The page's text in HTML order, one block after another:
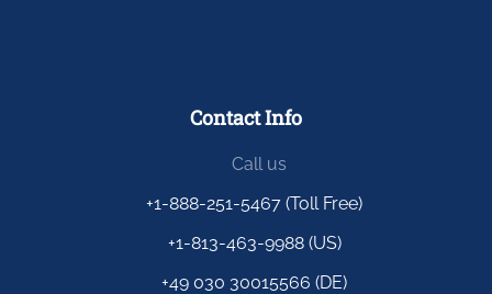
Contact Info
Call us
+1-888-251-5467 (Toll Free)
+1-813-463-9988 (US)
+49 030 30015566 (DE)